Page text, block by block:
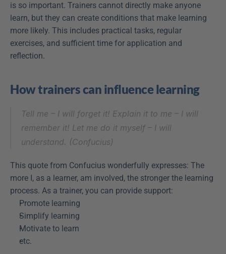
is so important. Trainers cannot directly make anyone
learn, but they can create conditions that make learning
more likely. This includes practical tasks, regular
exercises, and sufficient time for application and
reflection.
How trainers can influence learning
Tell me – I will forget it! Explain it to me – I will
remember it! Let me do it myself – I will
understand. (Confucius)
This quote from Confucius wonderfully expresses: The
more I, as a learner, am involved, the stronger the learning
process. As a trainer, you can provide support:
Promote learning
Simplify learning
Motivate to learn
etc.